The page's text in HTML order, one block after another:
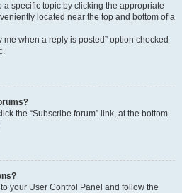
a specific topic by clicking the appropriate
located near the top and bottom of a
me when a reply is posted” option checked
the “Subscribe forum” link, at the bottom
your User Control Panel and follow the